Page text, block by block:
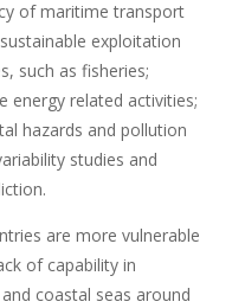
of maritime transport
exploitation
such as fisheries;
energy related activities;
hazards and pollution
studies and
are more vulnerable
of capability in
coastal seas around